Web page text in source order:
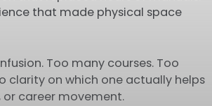
that made physical space
Too many courses. Too
clarity on which one actually helps
or career movement.